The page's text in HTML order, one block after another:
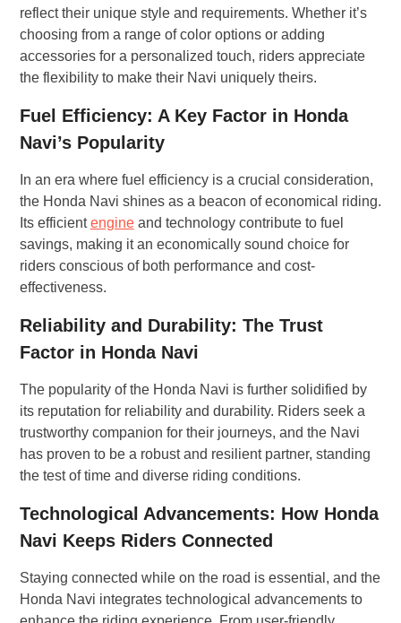
reflect their unique style and requirements. Whether it’s
choosing from a range of color options or adding
accessories for a personalized touch, riders appreciate
the flexibility to make their Navi uniquely theirs.
Fuel Efficiency: A Key Factor in Honda
Navi’s Popularity
In an era where fuel efficiency is a crucial consideration,
the Honda Navi shines as a beacon of economical riding.
Its efficientengineand technology contribute to fuel
savings, making it an economically sound choice for
riders conscious of both performance and cost-
effectiveness.
Reliability and Durability: The Trust
Factor in Honda Navi
The popularity of the Honda Navi is further solidified by
its reputation for reliability and durability. Riders seek a
trustworthy companion for their journeys, and the Navi
has proven to be a robust and resilient partner, standing
the test of time and diverse riding conditions.
Technological Advancements: How Honda
Navi Keeps Riders Connected
Staying connected while on the road is essential, and the
Honda Navi integrates technological advancements to